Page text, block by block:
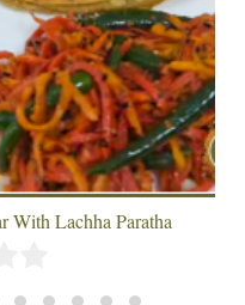
With Lachha Paratha